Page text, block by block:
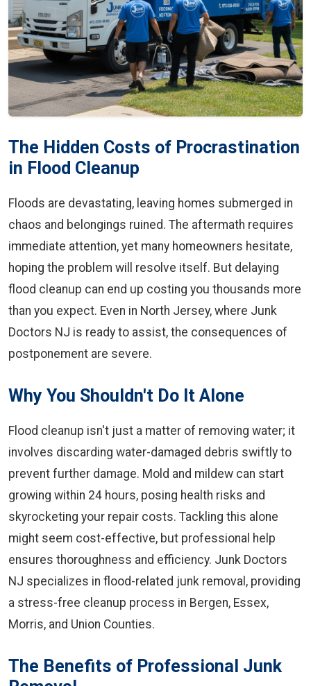
The Hidden Costs of Procrastination
in Flood Cleanup
Floods are devastating, leaving homes submerged in
chaos and belongings ruined. The aftermath requires
immediate attention, yet many homeowners hesitate,
hoping the problem will resolve itself. But delaying
flood cleanup can end up costing you thousands more
than you expect. Even in North Jersey, where Junk
Doctors NJ is ready to assist, the consequences of
postponement are severe.
Why You Shouldn't Do It Alone
Flood cleanup isn't just a matter of removing water; it
involves discarding water-damaged debris swiftly to
prevent further damage. Mold and mildew can start
growing within 24 hours, posing health risks and
skyrocketing your repair costs. Tackling this alone
might seem cost-effective, but professional help
ensures thoroughness and efficiency. Junk Doctors
NJ specializes in flood-related junk removal, providing
a stress-free cleanup process in Bergen, Essex,
Morris, and Union Counties.
The Benefits of Professional Junk